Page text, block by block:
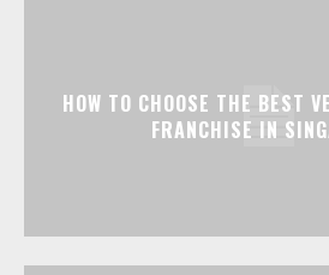
HOW TO CHOOSE THE BEST
FRANCHISE IN